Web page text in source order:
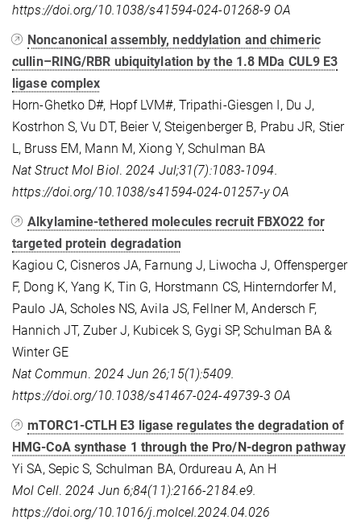
https://doi.org/10.1038/s41594-024-01268-9 OA
Noncanonical assembly, neddylation and chimeric
cullin–RING/RBR ubiquitylation by the 1.8 MDa CUL9 E3
ligase complex
Horn-Ghetko D#, Hopf LVM#, Tripathi-Giesgen I, Du J,
Kostrhon S, Vu DT, Beier V, Steigenberger B, Prabu JR, Stier
L, Bruss EM, Mann M, Xiong Y, Schulman BA
Nat Struct Mol Biol.2024 Jul;31(7):1083-1094.
https://doi.org/10.1038/s41594-024-01257-y OA
Alkylamine-tethered molecules recruit FBXO22 for
targeted protein degradation
Kagiou C, Cisneros JA, Farnung J, Liwocha J, Offensperger
F, Dong K, Yang K, Tin G, Horstmann CS, Hinterndorfer M,
Paulo JA, Scholes NS, Avila JS, Fellner M, Andersch F,
Hannich JT, Zuber J, Kubicek S, Gygi SP, Schulman BA &
Winter GE
Nat Commun.2024 Jun 26;15(1):5409.
https://doi.org/10.1038/s41467-024-49739-3 OA
mTORC1-CTLH E3 ligase regulates the degradation of
HMG-CoA synthase 1 through the Pro/N-degron pathway
Yi SA, Sepic S, Schulman BA, Ordureau A, An H
Mol Cell.2024 Jun 6;84(11):2166-2184.e9.
https://doi.org/10.1016/j.molcel.2024.04.026